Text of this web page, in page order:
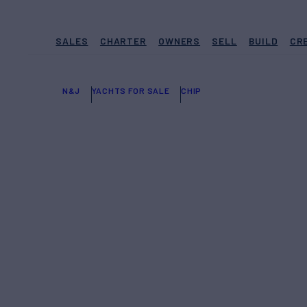
SALES CHARTER OWNERS SELL BUILD
N&J YACHTS FOR SALE CHIP